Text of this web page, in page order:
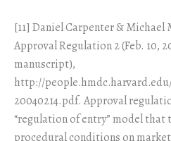
[11] Daniel Carpenter & Michael
Approval Regulation 2 (Feb. 10,
manuscript),
http://
20040214.pdf. Approval
“regulation of entry” model
procedural conditions on